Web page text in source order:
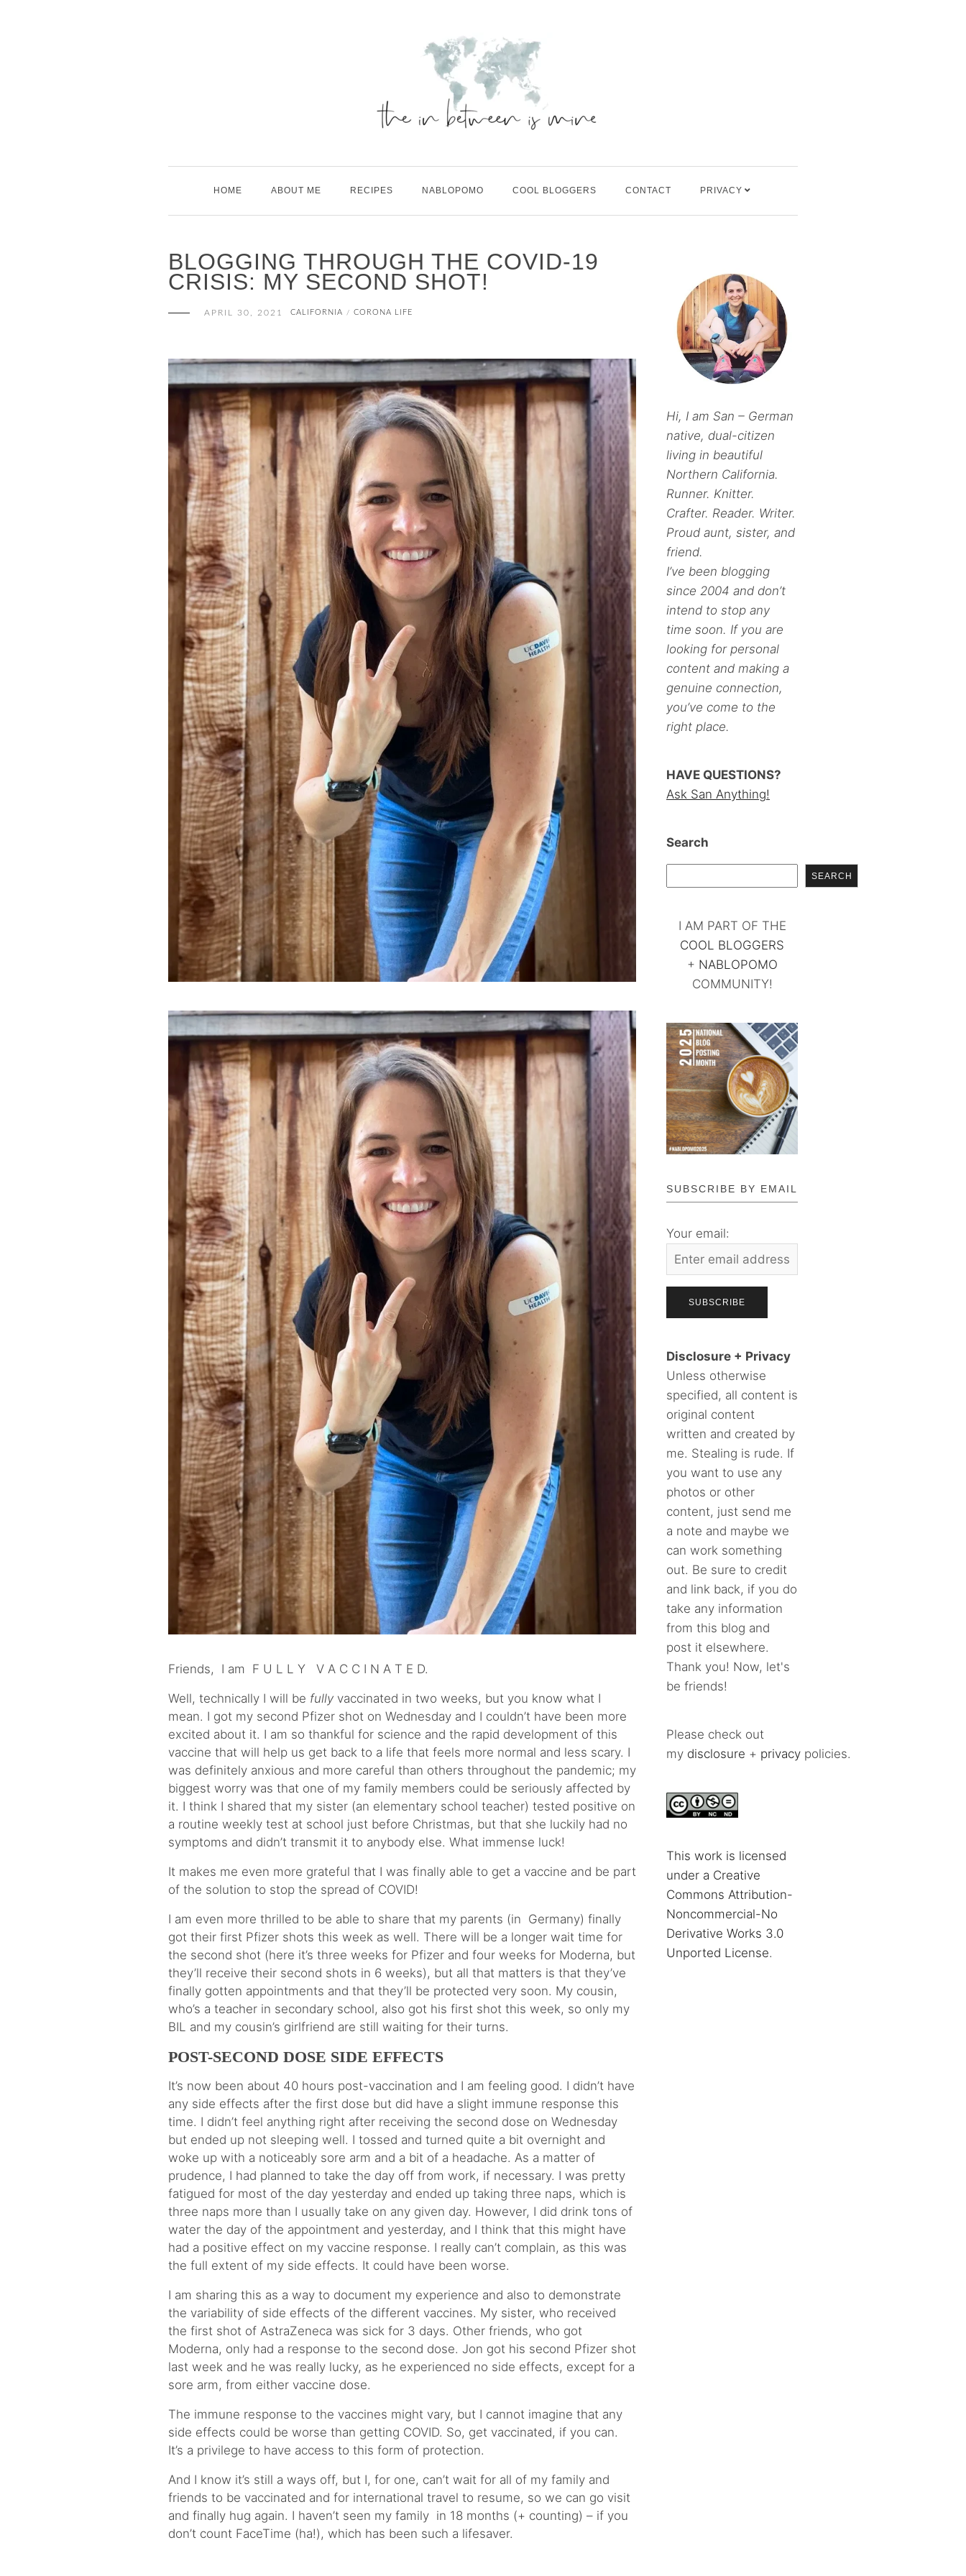
HOME ABOUT ME RECIPES NABLOPOMO COOL BLOGGERS CONTACT PRIVACY
BLOGGING THROUGH THE COVID-19
CRISIS: MY SECOND SHOT!
APRIL 30, 2021 CALIFORNIA / CORONA LIFE
Friends, I am F U L L Y V A C C I N A T E D.
Well, technically I will be fully vaccinated in two weeks, but you know what I
mean. I got my second Pfizer shot on Wednesday and I couldn’t have been more
excited about it. I am so thankful for science and the rapid development of this
vaccine that will help us get back to a life that feels more normal and less scary. I
was definitely anxious and more careful than others throughout the pandemic; my
biggest worry was that one of my family members could be seriously affected by
it. I think I shared that my sister (an elementary school teacher) tested positive on
a routine weekly test at school just before Christmas, but that she luckily had no
symptoms and didn’t transmit it to anybody else. What immense luck!
It makes me even more grateful that I was finally able to get a vaccine and be part
of the solution to stop the spread of COVID!
I am even more thrilled to be able to share that my parents (in Germany) finally
got their first Pfizer shots this week as well. There will be a longer wait time for
the second shot (here it’s three weeks for Pfizer and four weeks for Moderna, but
they’ll receive their second shots in 6 weeks), but all that matters is that they’ve
finally gotten appointments and that they’ll be protected very soon. My cousin,
who’s a teacher in secondary school, also got his first shot this week, so only my
BIL and my cousin’s girlfriend are still waiting for their turns.
POST-SECOND DOSE SIDE EFFECTS
It’s now been about 40 hours post-vaccination and I am feeling good. I didn’t have
any side effects after the first dose but did have a slight immune response this
time. I didn’t feel anything right after receiving the second dose on Wednesday
but ended up not sleeping well. I tossed and turned quite a bit overnight and
woke up with a noticeably sore arm and a bit of a headache. As a matter of
prudence, I had planned to take the day off from work, if necessary. I was pretty
fatigued for most of the day yesterday and ended up taking three naps, which is
three naps more than I usually take on any given day. However, I did drink tons of
water the day of the appointment and yesterday, and I think that this might have
had a positive effect on my vaccine response. I really can’t complain, as this was
the full extent of my side effects. It could have been worse.
I am sharing this as a way to document my experience and also to demonstrate
the variability of side effects of the different vaccines. My sister, who received
the first shot of AstraZeneca was sick for 3 days. Other friends, who got
Moderna, only had a response to the second dose. Jon got his second Pfizer shot
last week and he was really lucky, as he experienced no side effects, except for a
sore arm, from either vaccine dose.
The immune response to the vaccines might vary, but I cannot imagine that any
side effects could be worse than getting COVID. So, get vaccinated, if you can.
It’s a privilege to have access to this form of protection.
And I know it’s still a ways off, but I, for one, can’t wait for all of my family and
friends to be vaccinated and for international travel to resume, so we can go visit
and finally hug again. I haven’t seen my family in 18 months (+ counting) – if you
don’t count FaceTime (ha!), which has been such a lifesaver.
Hi, I am San – German
native, dual-citizen
living in beautiful
Northern California.
Runner. Knitter.
Crafter. Reader. Writer.
Proud aunt, sister, and
friend.
I’ve been blogging
since 2004 and don’t
intend to stop any
time soon. If you are
looking for personal
content and making a
genuine connection,
you’ve come to the
right place.
HAVE QUESTIONS?
Ask San Anything!
Search
SEARCH
I AM PART OF THE
COOL BLOGGERS
+ NABLOPOMO
COMMUNITY!
SUBSCRIBE BY EMAIL
Your email:
Disclosure + Privacy
Unless otherwise
specified, all content is
original content
written and created by
me. Stealing is rude. If
you want to use any
photos or other
content, just send me
a note and maybe we
can work something
out. Be sure to credit
and link back, if you do
take any information
from this blog and
post it elsewhere.
Thank you! Now, let's
be friends!
Please check out
my disclosure + privacy policies.
This work is licensed
under a Creative
Commons Attribution-
Noncommercial-No
Derivative Works 3.0
Unported License.